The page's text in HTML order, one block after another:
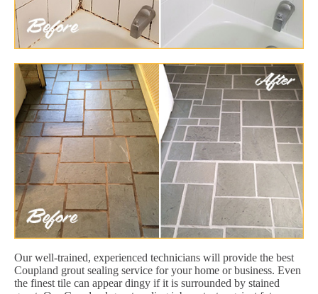
Our well-trained, experienced technicians will provide the best
Coupland grout sealing service for your home or business. Even
the finest tile can appear dingy if it is surrounded by stained